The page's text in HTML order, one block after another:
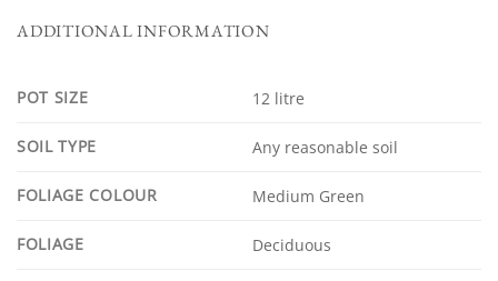
ADDITIONAL INFORMATION
POT SIZE 12 litre
SOIL TYPE Any reasonable soil
FOLIAGE COLOUR Medium Green
FOLIAGE Deciduous